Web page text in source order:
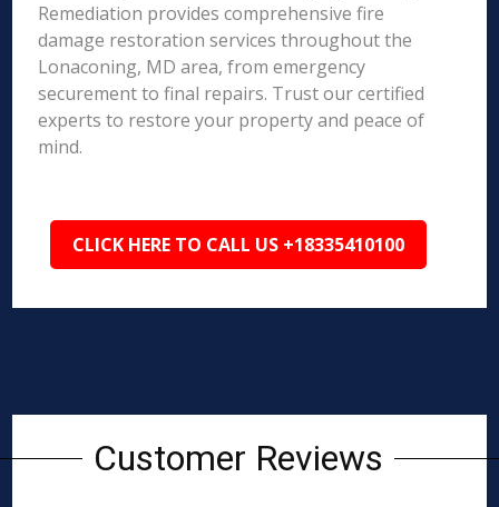
Remediation provides comprehensive fire
damage restoration services throughout the
Lonaconing, MD area, from emergency
securement to final repairs. Trust our certified
experts to restore your property and peace of
mind.
CLICK HERE TO CALL US +18335410100
Customer Reviews